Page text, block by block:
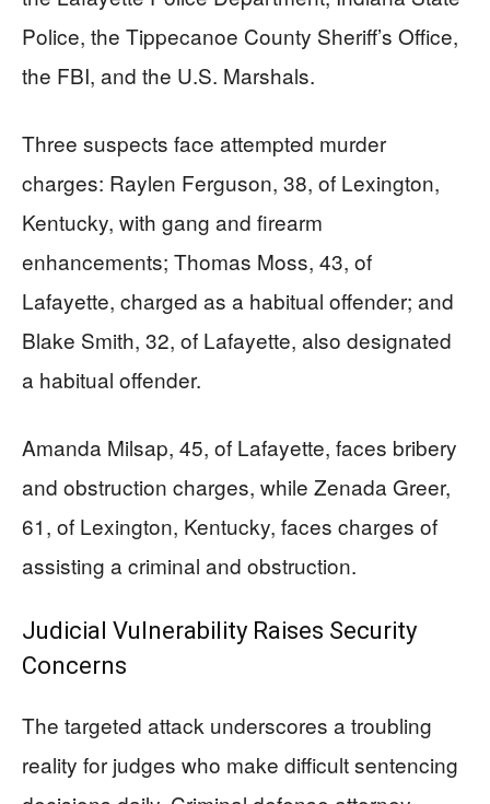
Police, the Tippecanoe County Sheriff’s Office,
the FBI, and the U.S. Marshals.
Three suspects face attempted murder
charges: Raylen Ferguson, 38, of Lexington,
Kentucky, with gang and firearm
enhancements; Thomas Moss, 43, of
Lafayette, charged as a habitual offender; and
Blake Smith, 32, of Lafayette, also designated
a habitual offender.
Amanda Milsap, 45, of Lafayette, faces bribery
and obstruction charges, while Zenada Greer,
61, of Lexington, Kentucky, faces charges of
assisting a criminal and obstruction.
Judicial Vulnerability Raises Security
Concerns
The targeted attack underscores a troubling
reality for judges who make difficult sentencing